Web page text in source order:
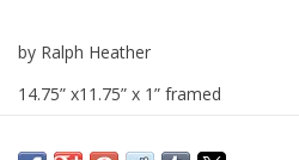
by Ralph Heather
14.75” x11.75” x 1” framed